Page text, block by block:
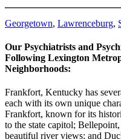
Georgetown, Lawrenceburg,
Our Psychiatrists and
Following Lexington
Neighborhoods:
Frankfort, Kentucky has
each with its own unique
Frankfort, known for its
to the state capitol;
beautiful river views; and